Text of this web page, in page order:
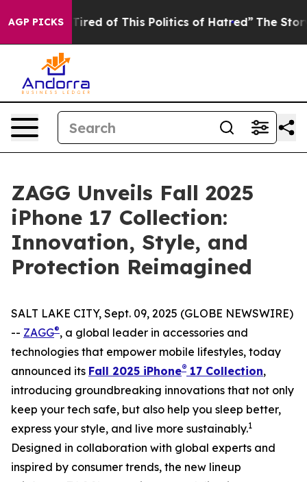
AGP PICKSof This Politics of Hatred” The Story Behind
ZAGG Unveils Fall 2025
iPhone 17 Collection:
Innovation, Style, and
Protection Reimagined
SALT LAKE CITY, Sept. 09, 2025 (GLOBE NEWSWIRE)
-- ZAGG®, a global leader in accessories and
technologies that empower mobile lifestyles, today
announced its Fall 2025 iPhone® 17 Collection,
introducing groundbreaking innovations that not only
keep your tech safe, but also help you sleep better,
express your style, and live more sustainably.1
Designed in collaboration with global experts and
inspired by consumer trends, the new lineup